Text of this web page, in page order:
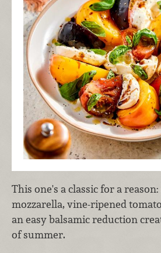
This one's a classic for a
mozzarella, vine-ripened
an easy balsamic reduction
of summer.